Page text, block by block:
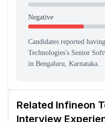
Related Infineon
Interview
Negative
Candidates reported having
Technologies's Senior
in Bengaluru, Karnataka.